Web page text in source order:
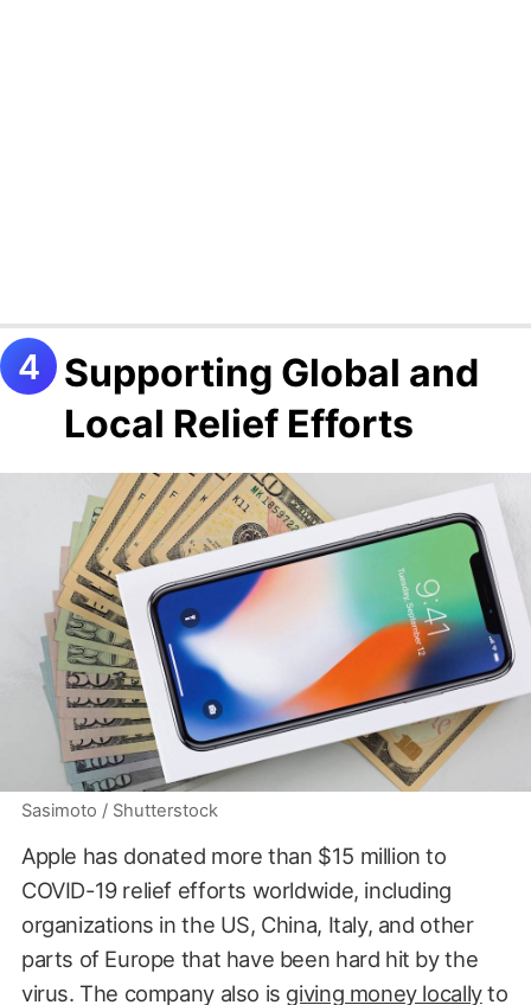
Supporting Global and
Local Relief Efforts
Sasimoto / Shutterstock
Apple has donated more than $15 million to
COVID-19 relief efforts worldwide, including
organizations in the US, China, Italy, and other
parts of Europe that have been hard hit by the
virus. The company also is giving money locallyto